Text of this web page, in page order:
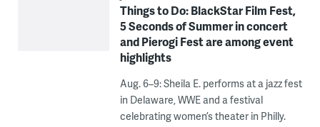
Things to Do: BlackStar Film Fest,
5 Seconds of Summer in concert
and Pierogi Fest are among event
highlights
Aug. 6–9: Sheila E. performs at a jazz fest
in Delaware, WWE and a festival
celebrating women’s theater in Philly.